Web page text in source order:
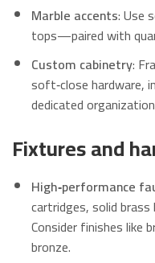
Marble accents: Use
tops—paired with
Custom cabinetry:
soft‑close hardware,
dedicated
Fixtures and
High‑performance
cartridges, solid
Consider finishes like
bronze.